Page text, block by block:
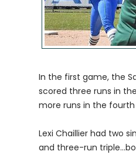
In the first game, the
scored three runs in
more runs in the fourth
Lexi Chaillier had two
and three-run